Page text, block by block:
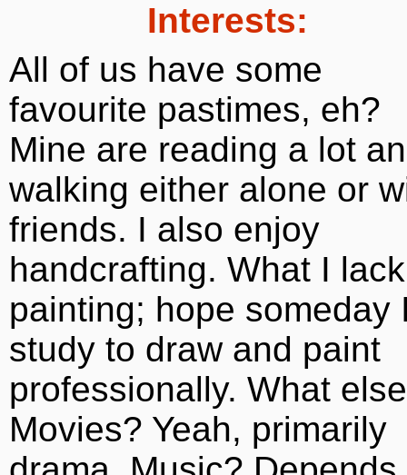
Interests:
All of us have some
favourite pastimes, eh?
Mine are reading a lot
walking either alone or
friends. I also enjoy
handcrafting. What I
painting; hope someday
study to draw and paint
professionally. What
Movies? Yeah, primarily